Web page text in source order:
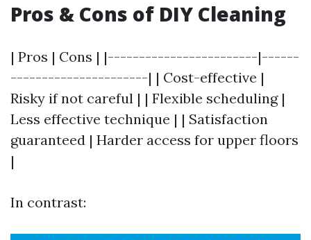
Pros & Cons of DIY Cleaning
| Pros | Cons | |------------------------|------
----------------------| | Cost-effective |
Risky if not careful | | Flexible scheduling |
Less effective technique | | Satisfaction
guaranteed | Harder access for upper floors
|
In contrast: